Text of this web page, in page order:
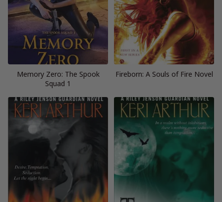
Memory Zero: The Spook
Squad 1
Fireborn: A Souls of Fire Novel